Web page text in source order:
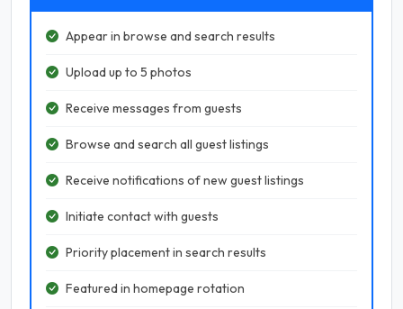
Appear in browse and search results
Upload up to 5 photos
Receive messages from guests
Browse and search all guest listings
Receive notifications of new guest listings
Initiate contact with guests
Priority placement in search results
Featured in homepage rotation